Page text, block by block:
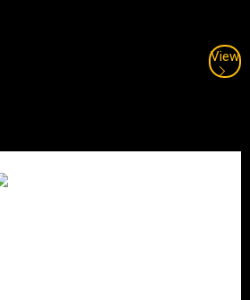
View